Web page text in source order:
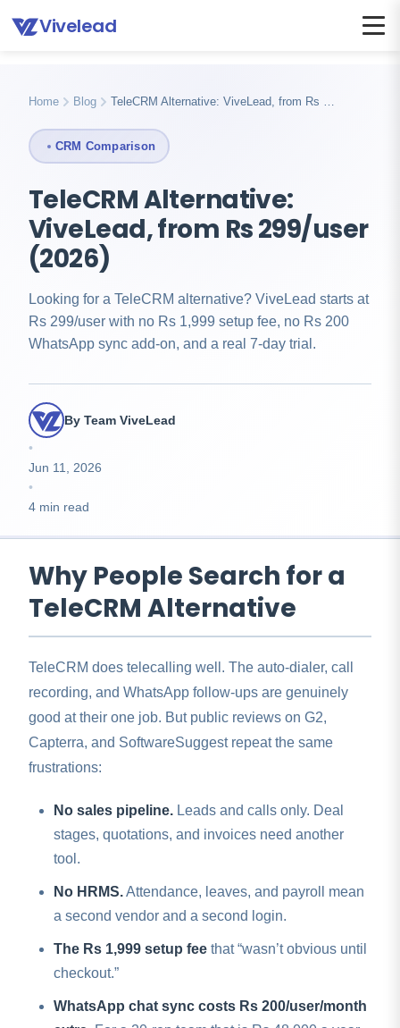
Vivelead
Home Telecrm alternative
Home Blog TeleCRM Alternative: ViveLead, from Rs …
CRM Comparison
TeleCRM Alternative:
ViveLead, from Rs 299/user
(2026)
Looking for a TeleCRM alternative? ViveLead starts at
Rs 299/user with no Rs 1,999 setup fee, no Rs 200
WhatsApp sync add-on, and a real 7-day trial.
By Team ViveLead
•
Jun 11, 2026
•
4 min read
Why People Search for a
TeleCRM Alternative
TeleCRM does telecalling well. The auto-dialer, call
recording, and WhatsApp follow-ups are genuinely
good at their one job. But public reviews on G2,
Capterra, and SoftwareSuggest repeat the same
frustrations:
No sales pipeline. Leads and calls only. Deal
stages, quotations, and invoices need another
tool.
No HRMS.Attendance, leaves, and payroll mean
a second vendor and a second login.
The Rs 1,999 setup fee that “wasn’t obvious until
checkout.”
WhatsApp chat sync costs Rs 200/user/month